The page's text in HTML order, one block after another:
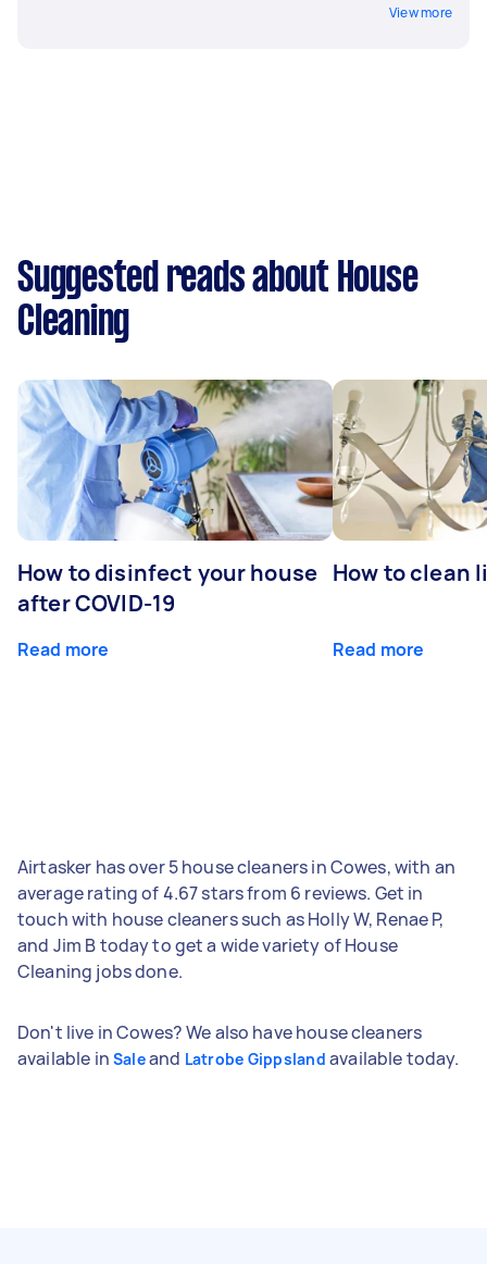
View more
Suggested reads about House
Cleaning
How to disinfect your house
after COVID-19
Read more
How to clean
Read more
Airtasker has over 5 house cleaners in Cowes, with an
average rating of 4.67 stars from 6 reviews. Get in
touch with house cleaners such as Holly W, Renae P,
and Jim B today to get a wide variety of House
Cleaning jobs done.
Don't live in Cowes? We also have house cleaners
available in Saleand Latrobe Gippsland available today.